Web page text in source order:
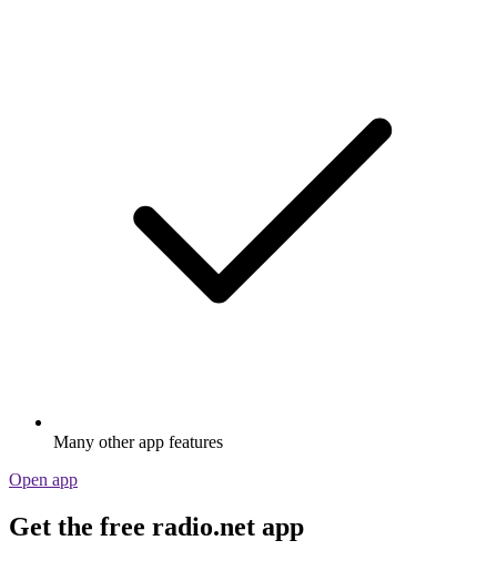
Many other app features
Open app
Get the free radio.net app